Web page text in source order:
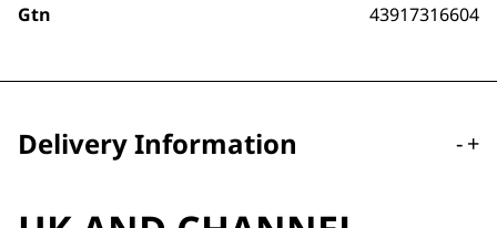
Gtn 43917316604
Delivery Information -+